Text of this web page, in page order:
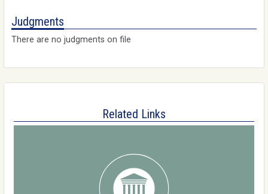
Judgments
There are no judgments on file
Related Links